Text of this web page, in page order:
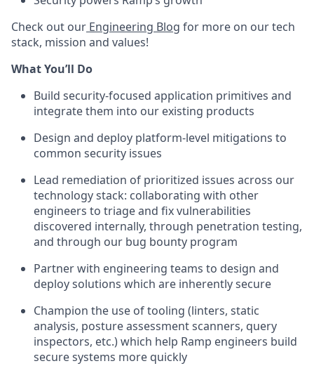
Check out our Engineering Blog for more on our tech
stack, mission and values!
What You’ll Do
Build security-focused application primitives and
integrate them into our existing products
Design and deploy platform-level mitigations to
common security issues
Lead remediation of prioritized issues across our
technology stack: collaborating with other
engineers to triage and fix vulnerabilities
discovered internally, through penetration testing,
and through our bug bounty program
Partner with engineering teams to design and
deploy solutions which are inherently secure
Champion the use of tooling (linters, static
analysis, posture assessment scanners, query
inspectors, etc.) which help Ramp engineers build
secure systems more quickly